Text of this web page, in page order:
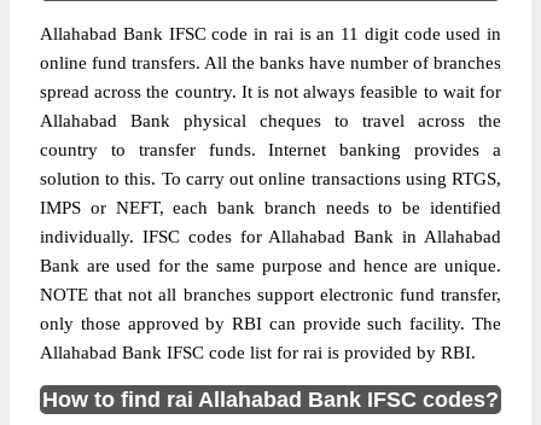
Allahabad Bank IFSC code in rai is an 11 digit code used in
online fund transfers. All the banks have number of branches
spread across the country. It is not always feasible to wait for
Allahabad Bank physical cheques to travel across the
country to transfer funds. Internet banking provides a
solution to this. To carry out online transactions using RTGS,
IMPS or NEFT, each bank branch needs to be identified
individually. IFSC codes for Allahabad Bank in Allahabad
Bank are used for the same purpose and hence are unique.
NOTE that not all branches support electronic fund transfer,
only those approved by RBI can provide such facility. The
Allahabad Bank IFSC code list for rai is provided by RBI.
How to find rai Allahabad Bank IFSC codes?